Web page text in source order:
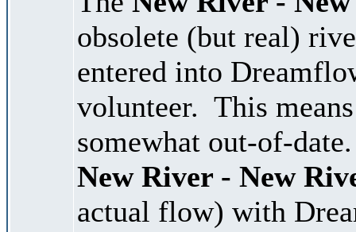
obsolete (but real)
entered into
volunteer. This
somewhat out-of-
New River - New
actual flow) with